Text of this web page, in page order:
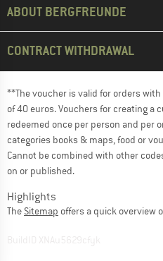
ABOUT BERGFREUNDE
CONTRACT WITHDRAWAL
**The voucher is valid for orders
of 40 euros. Vouchers for creating a
redeemed once per person and per
categories books & maps, food or
Cannot be combined with other
on or published.
Highlights
The Sitemap offers a quick overview